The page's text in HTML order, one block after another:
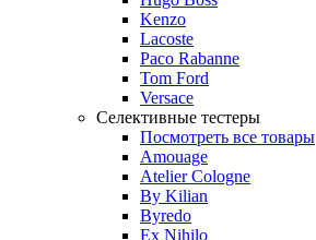
Kenzo
Lacoste
Paco Rabanne
Tom Ford
Versace
Селективные тестеры
Посмотреть все товары
Amouage
Atelier Cologne
By Kilian
Byredo
Ex Nihilo